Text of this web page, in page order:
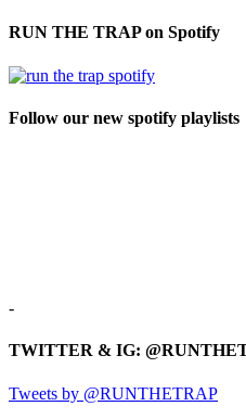
RUN THE TRAP on Spotify
Follow our new spotify playlists
-
TWITTER & IG:
Tweets by @RUNTHETRAP